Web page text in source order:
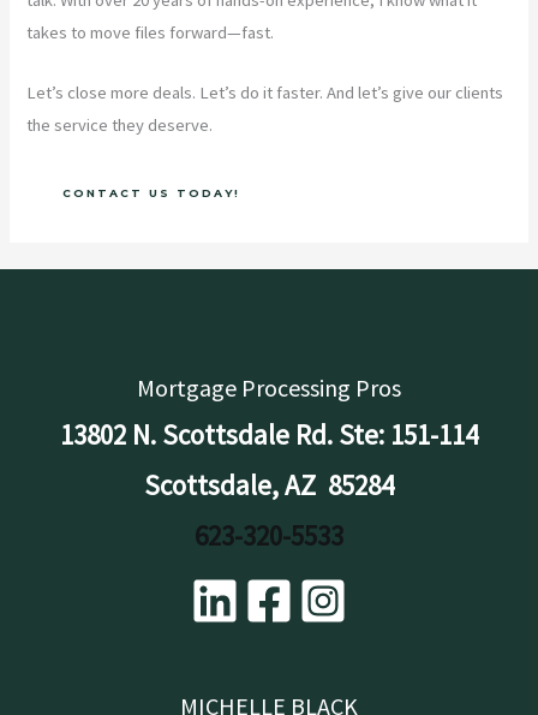
takes to move files forward—fast.
Let’s close more deals. Let’s do it faster. And let’s give our clients
the service they deserve.
CONTACT US TODAY!
Mortgage Processing Pros
13802 N. Scottsdale Rd. Ste: 151-114
Scottsdale, AZ 85284
623-320-5533
MICHELLE BLACK